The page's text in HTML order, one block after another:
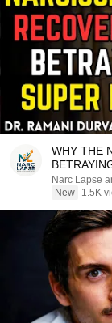
WHY THE
New
1.5K